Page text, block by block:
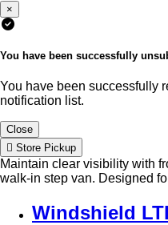
×
You have been successfully
You have been successfully
notification list.
Close
Store Pickup
Maintain clear visibility with
walk-in step van. Designed
Windshield